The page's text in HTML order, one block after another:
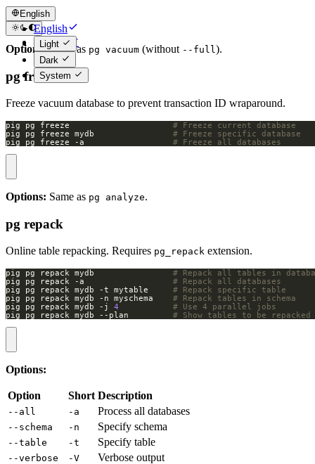
English
English
简体中文
Light
Dark
System
Options:Same as pg vacuum (without --full ).
pg freeze
Freeze vacuum database to prevent transaction ID wraparound.
pig pg freeze # Freeze current database
pig pg freeze mydb # Freeze specific database
pig pg freeze -a # Freeze all databases
Options: Same as pg analyze.
pg repack
Online table repacking. Requires pg_repack extension.
pig pg repack mydb # Repack all tables in
pig pg repack -a # Repack all databases
pig pg repack mydb -t mytable # Repack specific table
pig pg repack mydb -n myschema # Repack tables in schema
pig pg repack mydb -j 4
# Use 4 parallel jobs
pig pg repack mydb --plan # Show tables to be repacked
Options:
Option Short Description
--all -a Process all databases
--schema -n Specify schema
--table -t Specify table
--verbose -V Verbose output